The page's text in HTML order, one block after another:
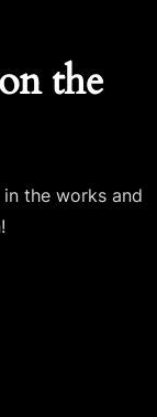
the
the works and